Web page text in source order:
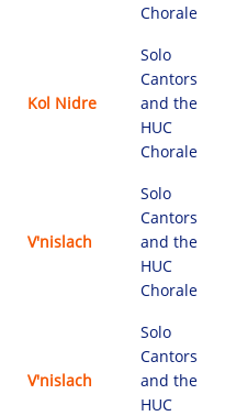
Chorale
Kol Nidre
Solo
Cantors
and the
HUC
Chorale
V'nislach
Solo
Cantors
and the
HUC
Chorale
V'nislach
Solo
Cantors
and the
HUC